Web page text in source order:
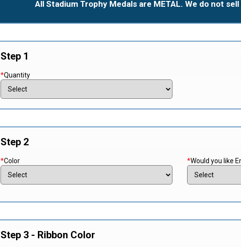
All Stadium Trophy Medals are METAL. We do not
Step 1
*Quantity
Step 2
*Color *Would you like
Step 3 - Ribbon Color